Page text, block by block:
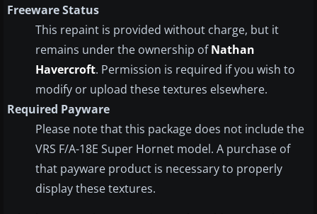
Freeware Status
This repaint is provided without charge, but it
remains under the ownership ofNathan
Havercroft. Permission is required if you wish to
modify or upload these textures elsewhere.
Required Payware
Please note that this package does not include the
VRS F/A-18E Super Hornet model. A purchase of
that payware product is necessary to properly
display these textures.